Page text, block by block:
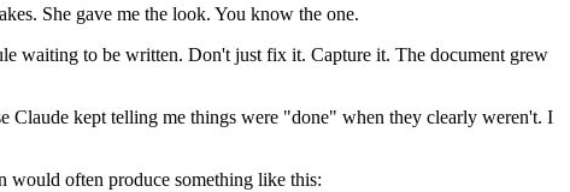
She gave me the look. You know the one.
waiting to be written. Don't just fix it. Capture it. The document grew
Claude kept telling me things were "done" when they clearly weren't. I
would often produce something like this: